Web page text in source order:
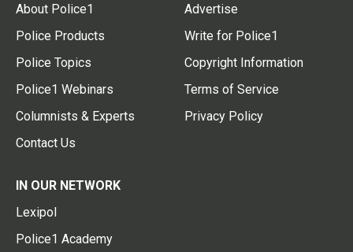
About Police1
Police Products
Police Topics
Police1 Webinars
Columnists & Experts
Contact Us
Advertise
Write for Police1
Copyright Information
Terms of Service
Privacy Policy
IN OUR NETWORK
Lexipol
Police1 Academy